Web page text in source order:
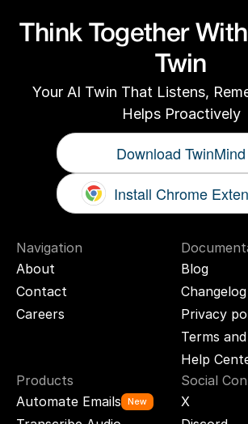
Think Together
Twin
Your AI Twin That Listens,
Helps Proactively
Download TwinMind
Install Chrome
Navigation
About
Contact
Careers
Blog
Changelog
Privacy
Terms
Help
Products
Automate Emails
New
Social
X